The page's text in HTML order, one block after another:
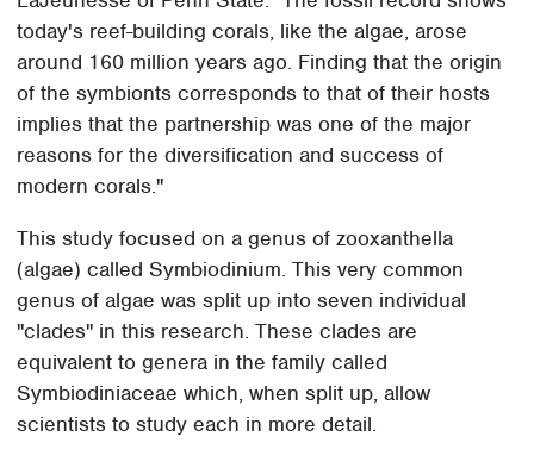
today's reef-building corals, like the algae, arose
around 160 million years ago. Finding that the origin
of the symbionts corresponds to that of their hosts
implies that the partnership was one of the major
reasons for the diversification and success of
modern corals."
This study focused on a genus of zooxanthella
(algae) called Symbiodinium. This very common
genus of algae was split up into seven individual
"clades" in this research. These clades are
equivalent to genera in the family called
Symbiodiniaceae which, when split up, allow
scientists to study each in more detail.